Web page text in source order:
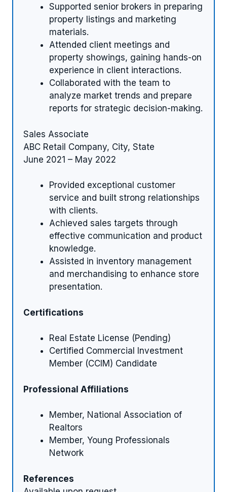
Supported senior brokers in preparing
property listings and marketing
materials.
Attended client meetings and
property showings, gaining hands-on
experience in client interactions.
Collaborated with the team to
analyze market trends and prepare
reports for strategic decision-making.
Sales Associate
ABC Retail Company, City, State
June 2021 – May 2022
Provided exceptional customer
service and built strong relationships
with clients.
Achieved sales targets through
effective communication and product
knowledge.
Assisted in inventory management
and merchandising to enhance store
presentation.
Certifications
Real Estate License (Pending)
Certified Commercial Investment
Member (CCIM) Candidate
Professional Affiliations
Member, National Association of
Realtors
Member, Young Professionals
Network
References